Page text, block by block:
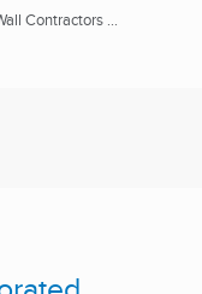
Contractors ...